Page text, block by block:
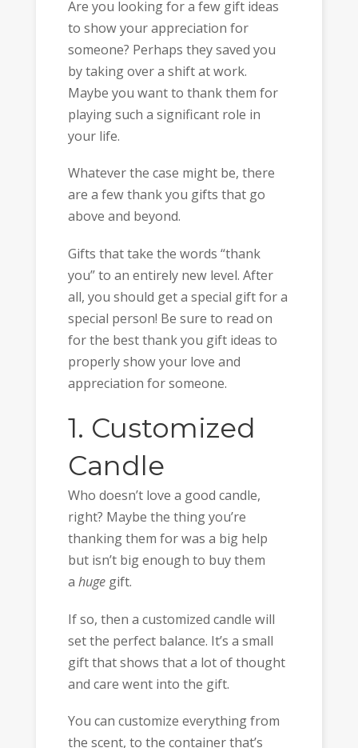
Are you looking for a few gift ideas
to show your appreciation for
someone? Perhaps they saved you
by taking over a shift at work.
Maybe you want to thank them for
playing such a significant role in
your life.
Whatever the case might be, there
are a few thank you gifts that go
above and beyond.
Gifts that take the words “thank
you” to an entirely new level. After
all, you should get a special gift for a
special person! Be sure to read on
for the best thank you gift ideas to
properly show your love and
appreciation for someone.
1. Customized
Candle
Who doesn’t love a good candle,
right? Maybe the thing you’re
thanking them for was a big help
but isn’t big enough to buy them
a huge gift.
If so, then a customized candle will
set the perfect balance. It’s a small
gift that shows that a lot of thought
and care went into the gift.
You can customize everything from
the scent, to the container that’s